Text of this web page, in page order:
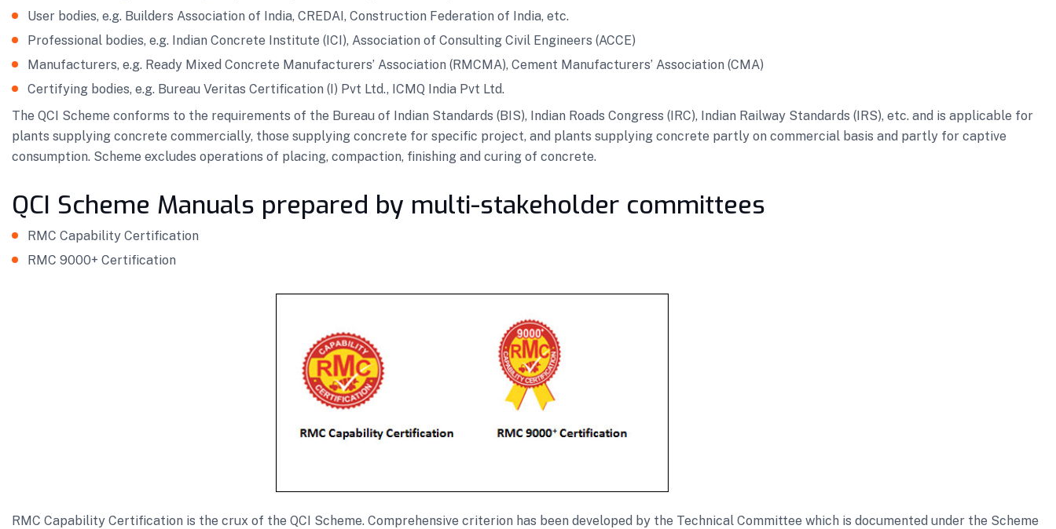
User bodies, e.g. Builders Association of India, CREDAI, Construction Federation of India, etc.
Professional bodies, e.g. Indian Concrete Institute (ICI), Association of Consulting Civil Engineers (ACCE)
Manufacturers, e.g. Ready Mixed Concrete Manufacturers’ Association (RMCMA), Cement Manufacturers’ Association (CMA)
Certifying bodies, e.g. Bureau Veritas Certification (I) Pvt Ltd., ICMQ India Pvt Ltd.
The QCI Scheme conforms to the requirements of the Bureau of Indian Standards (BIS), Indian Roads Congress (IRC), Indian Railway Standards (IRS), etc. and is applicable for
plants supplying concrete commercially, those supplying concrete for specific project, and plants supplying concrete partly on commercial basis and partly for captive
consumption. Scheme excludes operations of placing, compaction, finishing and curing of concrete.
QCI Scheme Manuals prepared by multi-stakeholder committees
RMC Capability Certification
RMC 9000+ Certification
RMC Capability Certification is the crux of the QCI Scheme. Comprehensive criterion has been developed by the Technical Committee which is documented under the Scheme